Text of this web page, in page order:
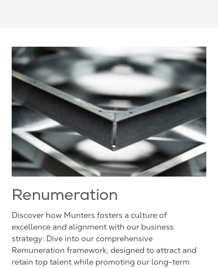
Renumeration
Discover how Munters fosters a culture of
excellence and alignment with our business
strategy: Dive into our comprehensive
Remuneration framework, designed to attract and
retain top talent while promoting our long-term